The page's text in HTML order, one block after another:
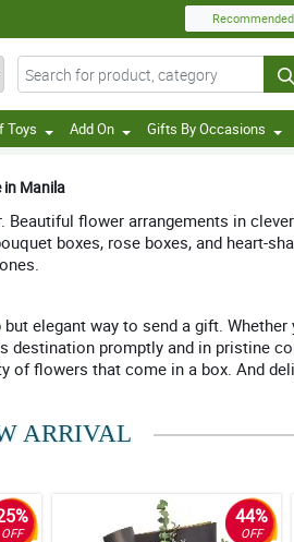
Recommended
Toys Add On Gifts By Occasions
in Manila
flower arrangements in
boxes, rose boxes, and heart-
elegant way to send a gift.
promptly and in pristine
of flowers that come in a box. And
ARRIVAL
OFF
44%
OFF